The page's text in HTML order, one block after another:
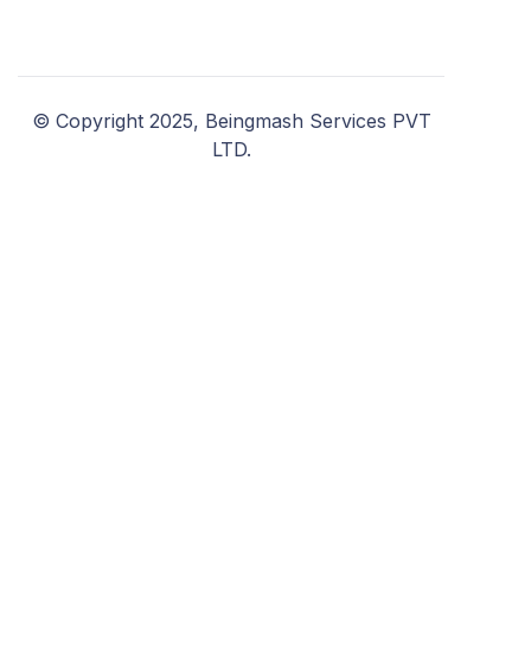
© Copyright 2025, Beingmash Services PVT
LTD.